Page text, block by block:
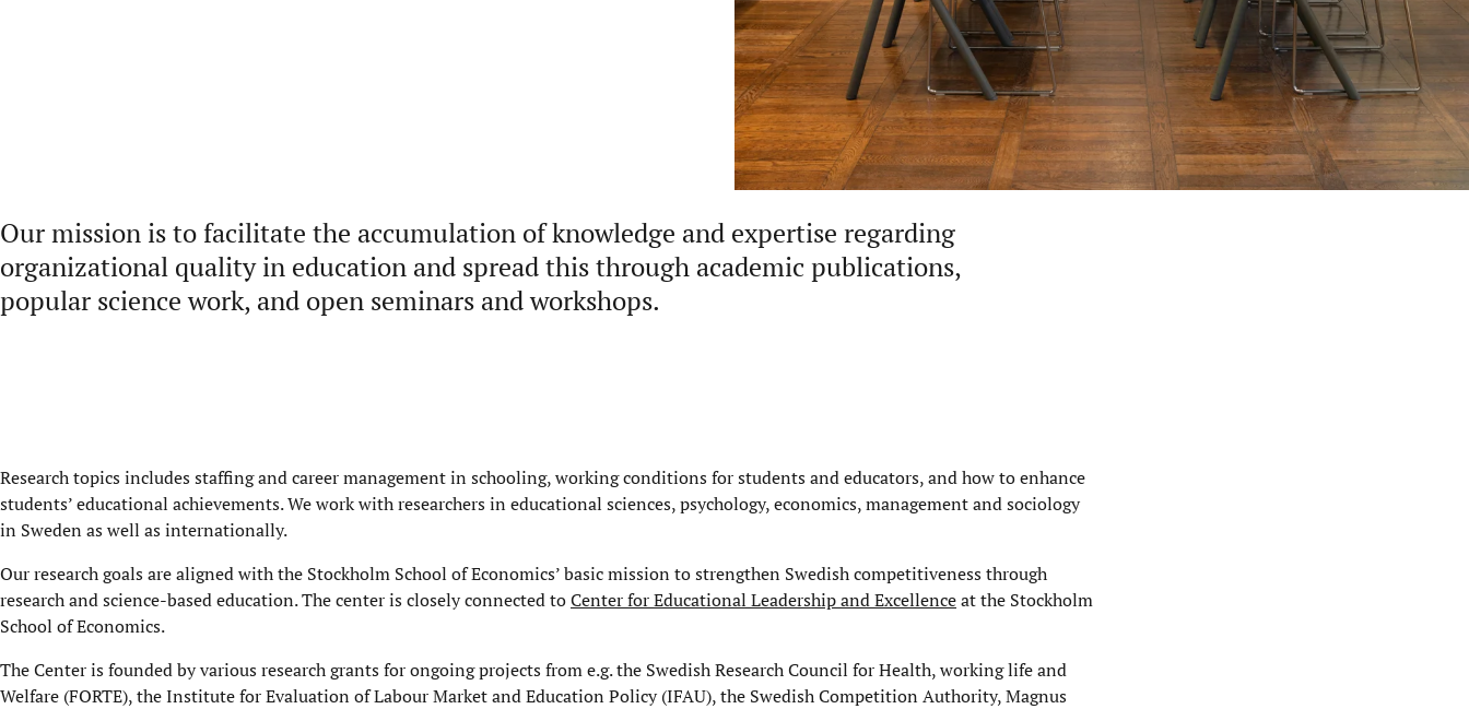
Our mission is to facilitate the accumulation of knowledge and expertise regarding
organizational quality in education and spread this through academic publications,
popular science work, and open seminars and workshops.
Research topics includes staffing and career management in schooling, working conditions for students and educators, and how to enhance
students’ educational achievements. We work with researchers in educational sciences, psychology, economics, management and sociology
in Sweden as well as internationally.
Our research goals are aligned with the Stockholm School of Economics’ basic mission to strengthen Swedish competitiveness through
research and science-based education. The center is closely connected toCenter for Educational Leadership and Excellenceat the Stockholm
School of Economics.
The Center is founded by various research grants for ongoing projects from e.g. the Swedish Research Council for Health, working life and
Welfare (FORTE), the Institute for Evaluation of Labour Market and Education Policy (IFAU), the Swedish Competition Authority, Magnus